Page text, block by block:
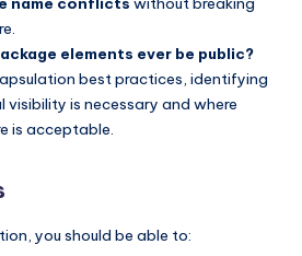
elements ever be public?
best practices, identifying
is necessary and where
is acceptable.
you should be able to: